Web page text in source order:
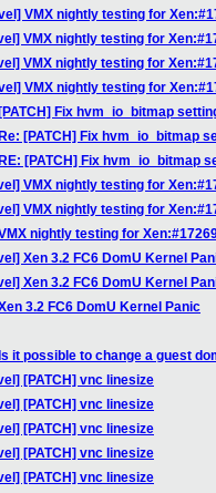
VMX nightly testing for
VMX nightly testing for
VMX nightly testing for
VMX nightly testing for
Fix hvm_io_bitmap
[PATCH] Fix hvm_io_bitmap
[PATCH] Fix hvm_io_bitmap
VMX nightly testing for
VMX nightly testing for
nightly testing for
Xen 3.2 FC6 DomU Kernel
Xen 3.2 FC6 DomU Kernel
3.2 FC6 DomU Kernel Panic
it possible to change a guest
[PATCH] vnc linesize
[PATCH] vnc linesize
[PATCH] vnc linesize
[PATCH] vnc linesize
[PATCH] vnc linesize